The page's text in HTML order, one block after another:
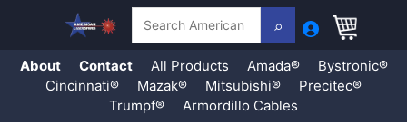
About Contact All Products Amada®
Bystronic®
Cincinnati®
Mazak® Mitsubishi®
Precitec®
Trumpf®
Armordillo Cables